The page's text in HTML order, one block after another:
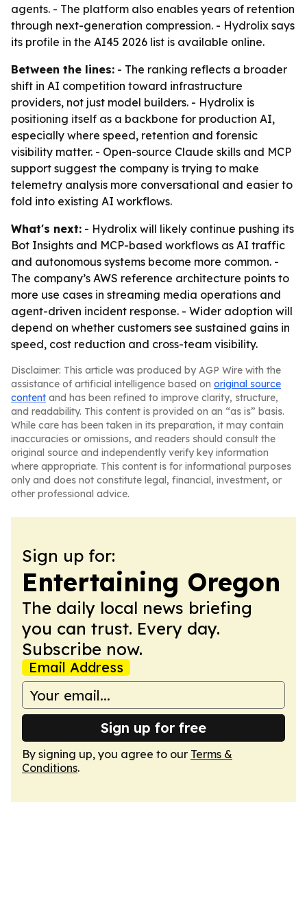
agents. - The platform also enables years of retention
through next-generation compression. - Hydrolix says
its profile in the AI45 2026 list is available online.
Between the lines: - The ranking reflects a broader
shift in AI competition toward infrastructure
providers, not just model builders. - Hydrolix is
positioning itself as a backbone for production AI,
especially where speed, retention and forensic
visibility matter. - Open-source Claude skills and MCP
support suggest the company is trying to make
telemetry analysis more conversational and easier to
fold into existing AI workflows.
What's next: - Hydrolix will likely continue pushing its
Bot Insights and MCP-based workflows as AI traffic
and autonomous systems become more common. -
The company’s AWS reference architecture points to
more use cases in streaming media operations and
agent-driven incident response. - Wider adoption will
depend on whether customers see sustained gains in
speed, cost reduction and cross-team visibility.
Disclaimer: This article was produced by AGP Wire with the
assistance of artificial intelligence based on original source
content and has been refined to improve clarity, structure,
and readability. This content is provided on an “as is” basis.
While care has been taken in its preparation, it may contain
inaccuracies or omissions, and readers should consult the
original source and independently verify key information
where appropriate. This content is for informational purposes
only and does not constitute legal, financial, investment, or
other professional advice.
Sign up for:
Entertaining Oregon
The daily local news briefing
you can trust. Every day.
Subscribe now.
Email Address
Sign up for free
By signing up, you agree to our Terms &
Conditions.